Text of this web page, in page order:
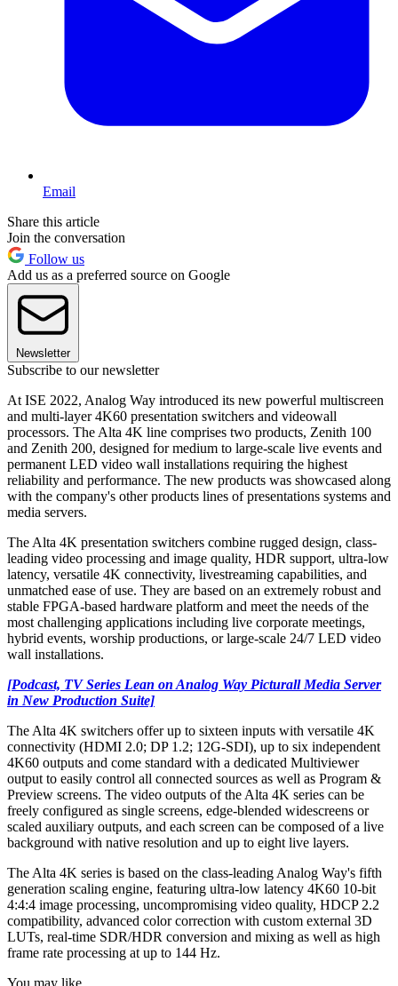
Email
Share this article
Join the conversation
Follow us
Add us as a preferred source on Google
Newsletter
Subscribe to our newsletter
At ISE 2022, Analog Way introduced its new powerful multiscreen
and multi-layer 4K60 presentation switchers and videowall
processors. The Alta 4K line comprises two products, Zenith 100
and Zenith 200, designed for medium to large-scale live events and
permanent LED video wall installations requiring the highest
reliability and performance. The new products was showcased along
with the company's other products lines of presentations systems and
media servers.
The Alta 4K presentation switchers combine rugged design, class-
leading video processing and image quality, HDR support, ultra-low
latency, versatile 4K connectivity, livestreaming capabilities, and
unmatched ease of use. They are based on an extremely robust and
stable FPGA-based hardware platform and meet the needs of the
most challenging applications including live corporate meetings,
hybrid events, worship productions, or large-scale 24/7 LED video
wall installations.
[Podcast, TV Series Lean on Analog Way Picturall Media Server
in New Production Suite]
The Alta 4K switchers offer up to sixteen inputs with versatile 4K
connectivity (HDMI 2.0; DP 1.2; 12G-SDI), up to six independent
4K60 outputs and come standard with a dedicated Multiviewer
output to easily control all connected sources as well as Program &
Preview screens. The video outputs of the Alta 4K series can be
freely configured as single screens, edge-blended widescreens or
scaled auxiliary outputs, and each screen can be composed of a live
background with native resolution and up to eight live layers.
The Alta 4K series is based on the class-leading Analog Way's fifth
generation scaling engine, featuring ultra-low latency 4K60 10-bit
4:4:4 image processing, uncompromising video quality, HDCP 2.2
compatibility, advanced color correction with custom external 3D
LUTs, real-time SDR/HDR conversion and mixing as well as high
frame rate processing at up to 144 Hz.
You may like